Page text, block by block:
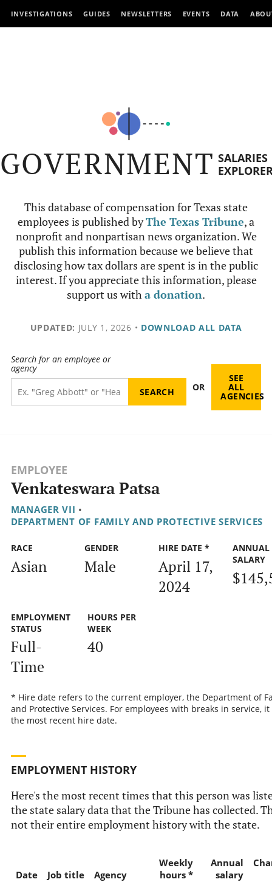
INVESTIGATIONS GUIDES NEWSLETTERS EVENTS DATA
GOVERNMENT SALARIES
This database of compensation for Texas state
employees is published byThe Texas Tribune, a
nonprofit and nonpartisan news organization. We
publish this information because we believe that
disclosing how tax dollars are spent is in the public
interest. If you appreciate this information, please
support us witha donation.
UPDATED: JULY 1, 2026 • DOWNLOAD ALL DATA
Search for an employee or
agency
OR
SEE
ALL
AGENCIES
EMPLOYEE
Venkateswara Patsa
MANAGER VII •
DEPARTMENT OF FAMILY AND PROTECTIVE SERVICES
RACE
Asian
GENDER
Male
HIRE DATE *
April 17,
2024
ANNUAL
SALARY
EMPLOYMENT
STATUS
Full-
Time
HOURS PER
WEEK
40
* Hire date refers to the current employer, the Department of
and Protective Services. For employees with breaks in service, it
the most recent hire date.
EMPLOYMENT HISTORY
Here's the most recent times that this person was
the state salary data that the Tribune has collected.
not their entire employment history with the state.
Date Job title Agency
Weekly
hours *
Annual
salary